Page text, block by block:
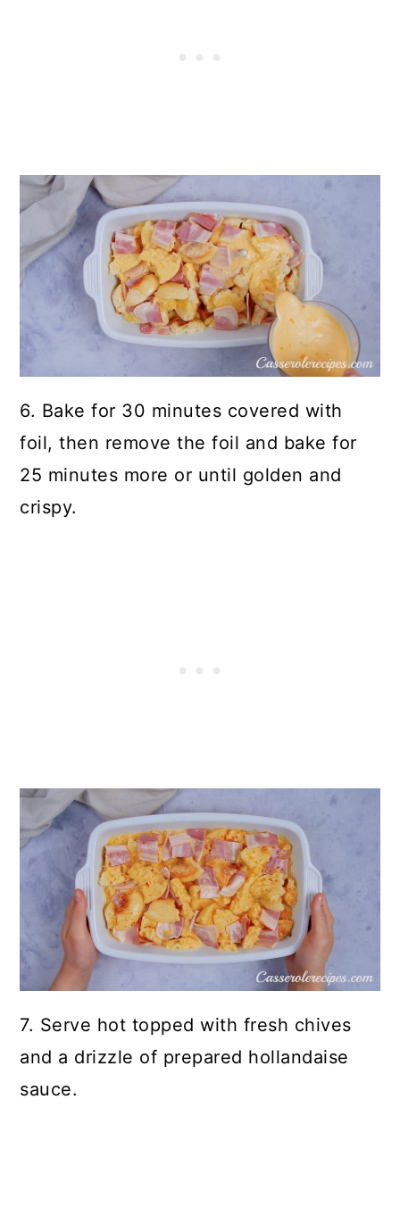
6. Bake for 30 minutes covered with
foil, then remove the foil and bake for
25 minutes more or until golden and
crispy.
7. Serve hot topped with fresh chives
and a drizzle of prepared hollandaise
sauce.